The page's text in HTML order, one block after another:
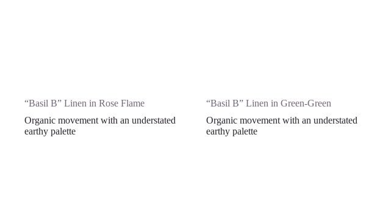
“Basil B” Linen in Rose Flame
Organic movement with an understated
earthy palette
“Basil B” Linen in Green-Green
Organic movement with an understated
earthy palette